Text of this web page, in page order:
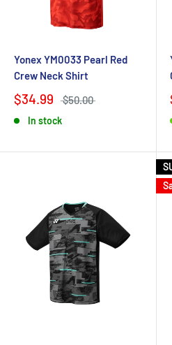
Yonex YM0033 Pearl Red
Crew Neck Shirt
$34.99 $50.00
In stock